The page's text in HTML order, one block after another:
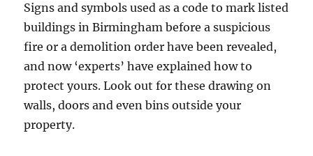
Signs and symbols used as a code to mark listed
buildings in Birmingham before a suspicious
fire or a demolition order have been revealed,
and now ‘experts’ have explained how to
protect yours. Look out for these drawing on
walls, doors and even bins outside your
property.